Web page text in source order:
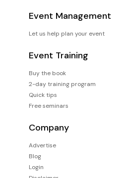
Event Management
Let us help plan your event
Event Training
Buy the book
2-day training program
Quick tips
Free seminars
Company
Advertise
Blog
Login